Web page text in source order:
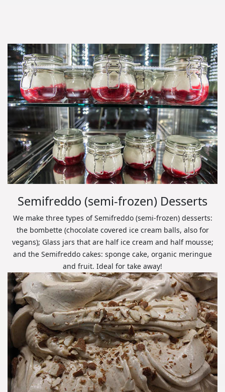
Semifreddo (semi-frozen) Desserts
We make three types of Semifreddo (semi-frozen) desserts:
the bombette (chocolate covered ice cream balls, also for
vegans); Glass jars that are half ice cream and half mousse;
and the Semifreddo cakes: sponge cake, organic meringue
and fruit. Ideal for take away!